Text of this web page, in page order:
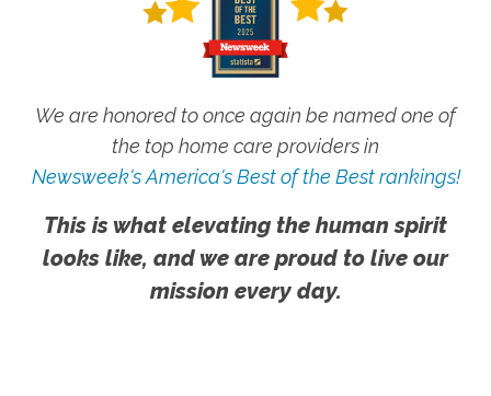
We are honored to once again be named one of
the top home care providers in
Newsweek's America's Best of the Best rankings!
This is what elevating the human spirit
looks like, and we are proud to live our
mission every day.